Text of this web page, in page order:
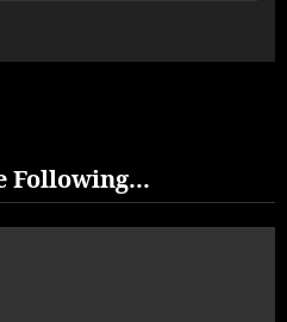
Following...